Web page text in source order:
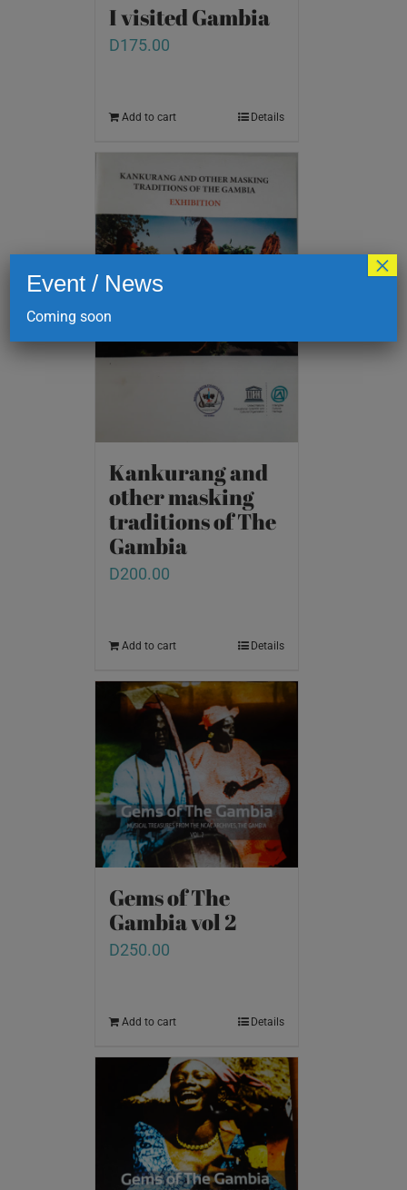
I visited Gambia
D175.00
Add to cart Details
Kankurang and
other masking
traditions of The
Gambia
D200.00
Add to cart Details
Gems of The
Gambia vol 2
D250.00
Add to cart Details
Event / News
Coming soon
×